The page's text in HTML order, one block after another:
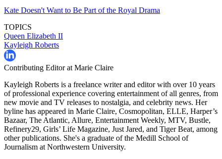
Kate Doesn't Want to Be Part of the Royal Drama
TOPICS
Queen Elizabeth II
Kayleigh Roberts
Contributing Editor at Marie Claire
Kayleigh Roberts is a freelance writer and editor with over 10 years
of professional experience covering entertainment of all genres, from
new movie and TV releases to nostalgia, and celebrity news. Her
byline has appeared in Marie Claire, Cosmopolitan, ELLE, Harper’s
Bazaar, The Atlantic, Allure, Entertainment Weekly, MTV, Bustle,
Refinery29, Girls’ Life Magazine, Just Jared, and Tiger Beat, among
other publications. She's a graduate of the Medill School of
Journalism at Northwestern University.